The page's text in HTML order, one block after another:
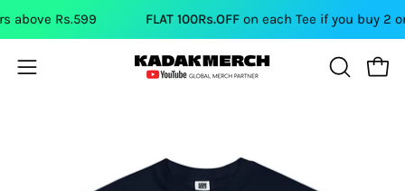
Skip
content
Rs.599 FLAT 100Rs.OFFon each Tee if you buy 2 or
Open
OPEN